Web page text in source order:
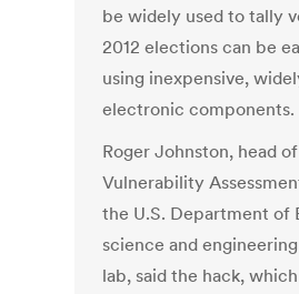
be widely used to tally
2012 elections can be
using inexpensive,
electronic components.
Roger Johnston, head
Vulnerability
the U.S. Department of
science and
lab, said the hack,